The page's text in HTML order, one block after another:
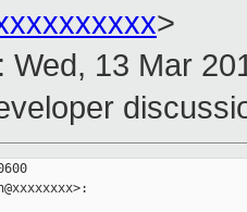
>
: Wed, 13 Mar